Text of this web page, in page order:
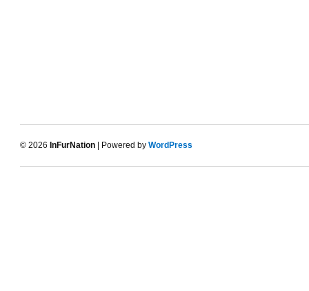
© 2026 InFurNation | Powered by WordPress